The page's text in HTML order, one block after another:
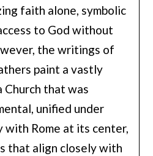
faith alone, symbolic
to God without
the writings of
paint a vastly
that was
unified under
with Rome at its center,
that align closely with